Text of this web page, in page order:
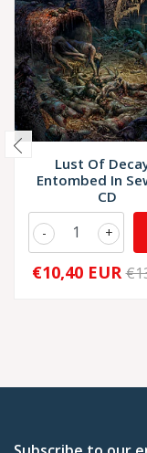
Lust Of
Entombed In
CD
+
-
€10,40 EUR